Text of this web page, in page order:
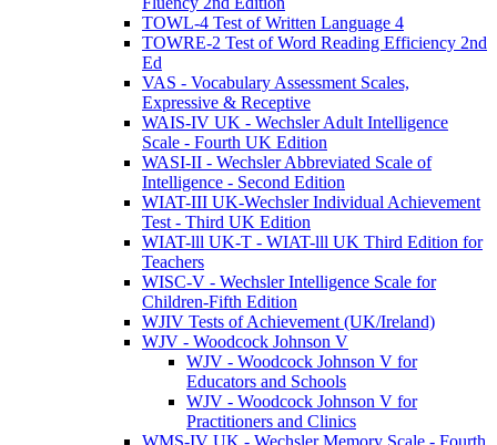
TOWL-4 Test of Written Language 4
TOWRE-2 Test of Word Reading Efficiency 2nd
Ed
VAS - Vocabulary Assessment Scales,
Expressive & Receptive
WAIS-IV UK - Wechsler Adult Intelligence
Scale - Fourth UK Edition
WASI-II - Wechsler Abbreviated Scale of
Intelligence - Second Edition
WIAT-III UK-Wechsler Individual Achievement
Test - Third UK Edition
WIAT-lll UK-T - WIAT-lll UK Third Edition for
Teachers
WISC-V - Wechsler Intelligence Scale for
Children-Fifth Edition
WJIV Tests of Achievement (UK/Ireland)
WJV - Woodcock Johnson V
WJV - Woodcock Johnson V for
Educators and Schools
WJV - Woodcock Johnson V for
Practitioners and Clinics